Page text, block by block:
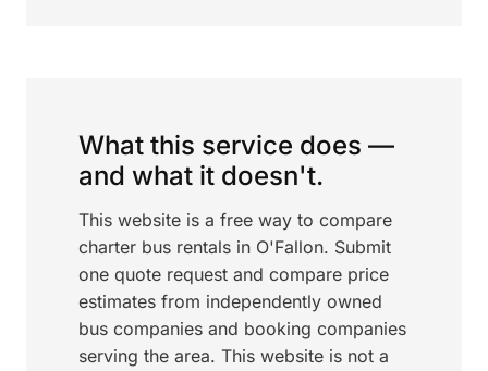
What this service does —
and what it doesn't.
This website is a free way to compare
charter bus rentals in O'Fallon. Submit
one quote request and compare price
estimates from independently owned
bus companies and booking companies
serving the area. This website is not a